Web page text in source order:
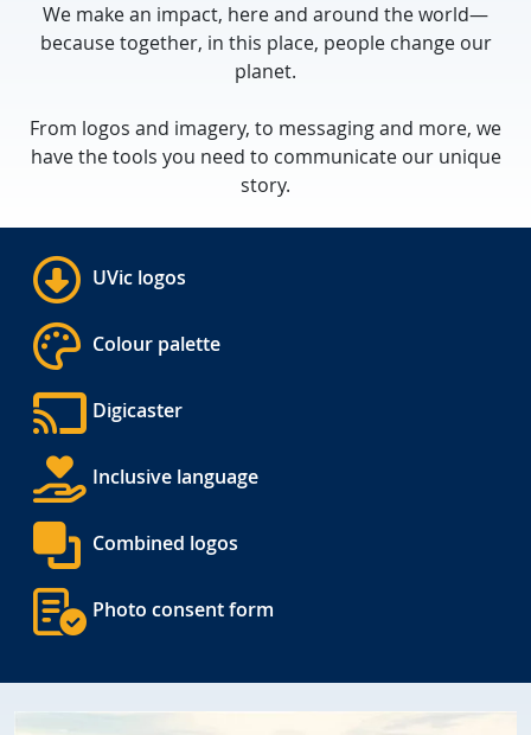
We make an impact, here and around the world—
because together, in this place, people change our
planet.
From logos and imagery, to messaging and more, we
have the tools you need to communicate our unique
story.
UVic logos
Colour palette
Digicaster
Inclusive language
Combined logos
Photo consent form